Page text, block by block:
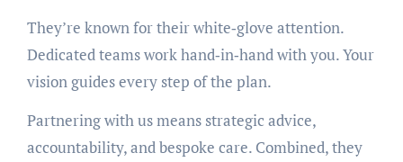
They’re known for their white‑glove attention.
Dedicated teams work hand‑in‑hand with you. Your
vision guides every step of the plan.
Partnering with us means strategic advice,
accountability, and bespoke care. Combined, they